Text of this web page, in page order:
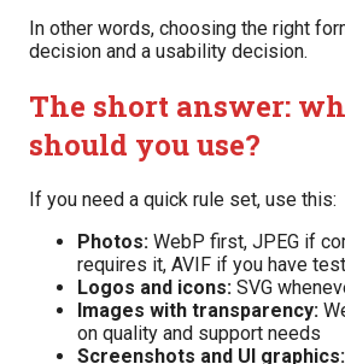
In other words, choosing the right
decision and a usability decision.
The short answer:
should you use?
If you need a quick rule set, use this:
Photos: WebP first, JPEG if
requires it, AVIF if you have
Logos and icons: SVG
Images with transparency:
on quality and support needs
Screenshots and UI graphics: